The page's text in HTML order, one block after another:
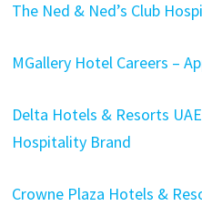
The Ned & Ned’s Club
MGallery Hotel Careers –
Delta Hotels & Resorts
Hospitality Brand
Crowne Plaza Hotels &